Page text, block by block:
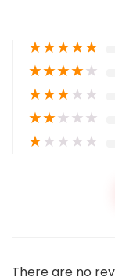
★★★★★
★★★★★
★★★★★
★★★★★
★★★★★
There are no